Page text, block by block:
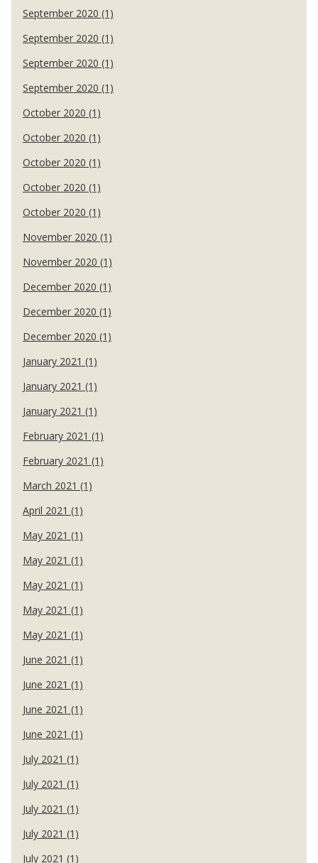
September 2020 (1)
September 2020 (1)
September 2020 (1)
September 2020 (1)
October 2020 (1)
October 2020 (1)
October 2020 (1)
October 2020 (1)
October 2020 (1)
November 2020 (1)
November 2020 (1)
December 2020 (1)
December 2020 (1)
December 2020 (1)
January 2021 (1)
January 2021 (1)
January 2021 (1)
February 2021 (1)
February 2021 (1)
March 2021 (1)
April 2021 (1)
May 2021 (1)
May 2021 (1)
May 2021 (1)
May 2021 (1)
May 2021 (1)
June 2021 (1)
June 2021 (1)
June 2021 (1)
June 2021 (1)
July 2021 (1)
July 2021 (1)
July 2021 (1)
July 2021 (1)
July 2021 (1)